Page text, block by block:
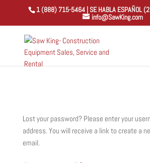
1 (888) 715-5464 | SE HABLA ESPAÑOL
info@SawKing.com
Lost your password? Please enter your
address. You will receive a link to create a
email.